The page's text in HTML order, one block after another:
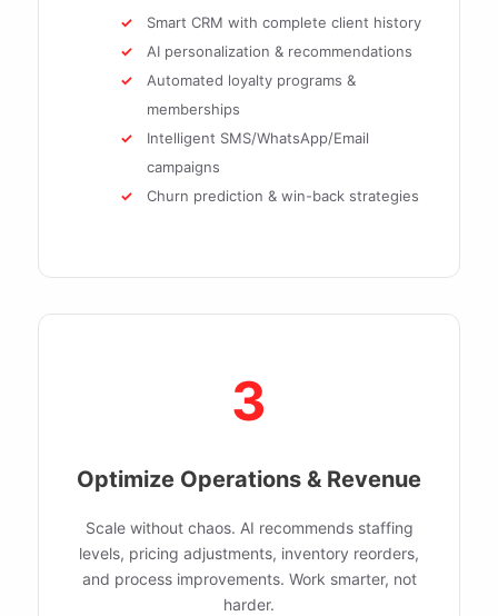
Smart CRM with complete client history
AI personalization & recommendations
Automated loyalty programs &
memberships
Intelligent SMS/WhatsApp/Email
campaigns
Churn prediction & win-back strategies
3
Optimize Operations & Revenue
Scale without chaos. AI recommends staffing
levels, pricing adjustments, inventory reorders,
and process improvements. Work smarter, not
harder.